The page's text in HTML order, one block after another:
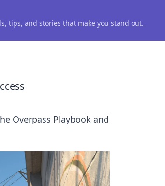
tips, and stories that make you stand out.
Overpass Playbook and